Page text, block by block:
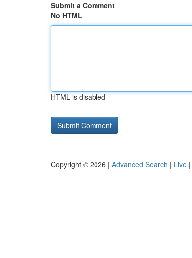
Submit a Comment
No HTML
HTML is disabled
Copyright © 2026 | Advanced Search | Live |